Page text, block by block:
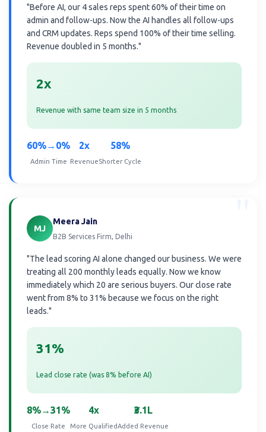
"Before AI, our 4 sales reps spent 60% of their time on
admin and follow-ups. Now the AI handles all follow-ups
and CRM updates. Reps spend 100% of their time selling.
Revenue doubled in 5 months."
2x
Revenue with same team size in 5 months
60%→0%
Admin Time
2x
Revenue
58%
Shorter Cycle
MJ
Meera Jain
B2B Services Firm, Delhi
"The lead scoring AI alone changed our business. We were
treating all 200 monthly leads equally. Now we know
immediately which 20 are serious buyers. Our close rate
went from 8% to 31% because we focus on the right
leads."
31%
Lead close rate (was 8% before AI)
8%→31%
Close Rate
4x
More Qualified
₹3.1L
Added Revenue